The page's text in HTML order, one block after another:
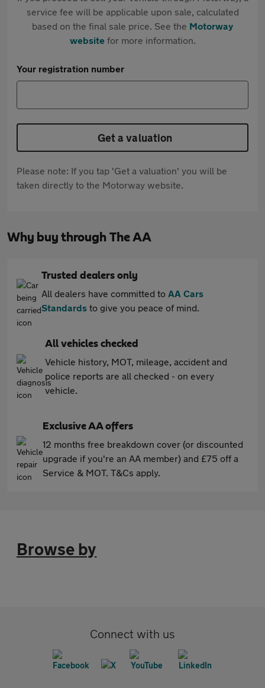
service fee will be applicable upon sale, calculated
based on the final sale price. See the Motorway
websitefor more information.
Your registration number
Get a valuation
Please note: If you tap 'Get a valuation' you will be
taken directly to the Motorway website.
Why buy through The AA
Trusted dealers only
All dealers have committed to AA Cars
Standards to give you peace of mind.
All vehicles checked
Vehicle history, MOT, mileage, accident and
police reports are all checked - on every
vehicle.
Exclusive AA offers
12 months free breakdown cover (or discounted
upgrade if you're an AA member) and £75 off a
Service & MOT. T&Cs apply.
Browse by
Connect with us